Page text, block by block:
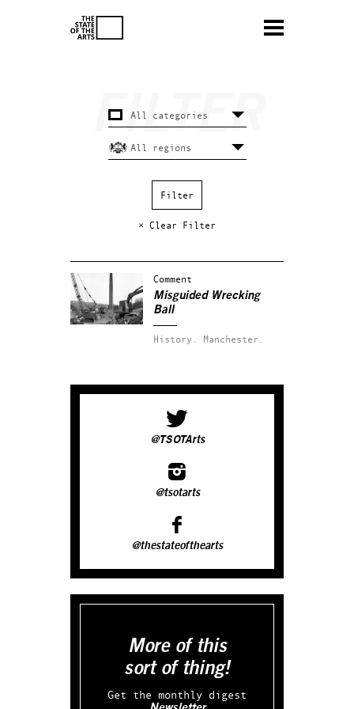
× Clear Filter
Comment
Misguided Wrecking
Ball
History. Manchester.
@TSOTArts
@tsotarts
@thestateofthearts
More of this
sort of thing!
Get the monthly digest